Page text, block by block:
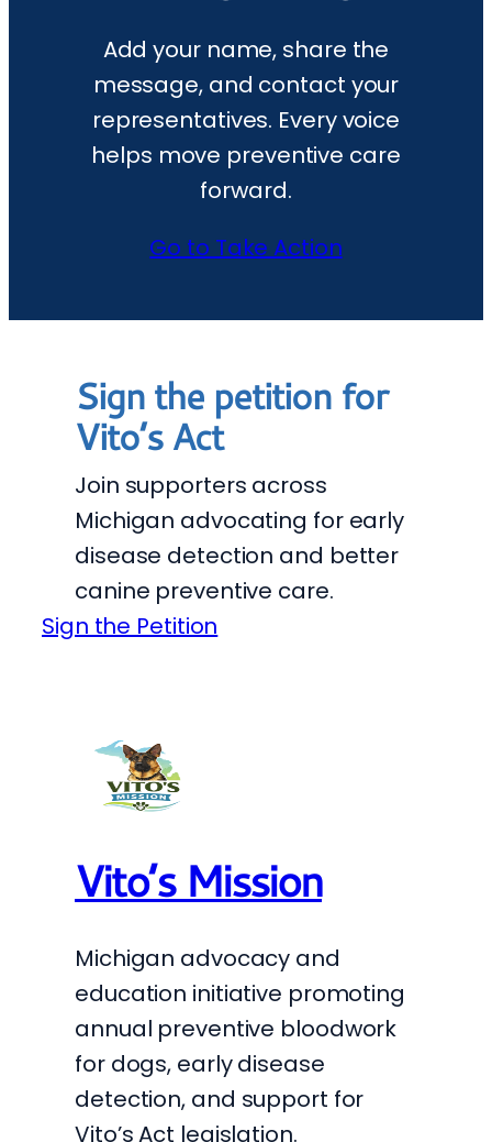
Add your name, share the
message, and contact your
representatives. Every voice
helps move preventive care
forward.
Go to Take Action
Sign the petition for
Vito’s Act
Join supporters across
Michigan advocating for early
disease detection and better
canine preventive care.
Sign the Petition
Vito’s Mission
Michigan advocacy and
education initiative promoting
annual preventive bloodwork
for dogs, early disease
detection, and support for
Vito’s Act legislation.